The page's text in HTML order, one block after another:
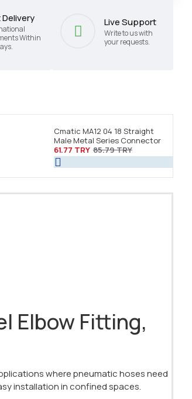
Delivery
Within
Live Support
Write to us with
your requests.
Cmatic MA12 04 18 Straight
Male Metal Series Connector
61.77 TRY 85.79 TRY
Elbow Fitting,
where pneumatic hoses need
installation in confined spaces.